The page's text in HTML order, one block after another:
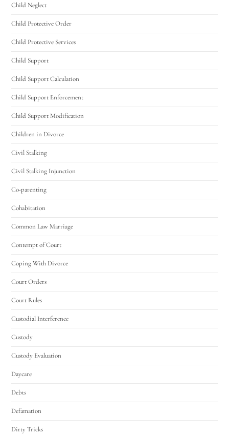
Child Neglect
Child Protective Order
Child Protective Services
Child Support
Child Support Calculation
Child Support Enforcement
Child Support Modification
Children in Divorce
Civil Stalking
Civil Stalking Injunction
Co-parenting
Cohabitation
Common Law Marriage
Contempt of Court
Coping With Divorce
Court Orders
Court Rules
Custodial Interference
Custody
Custody Evaluation
Daycare
Debts
Defamation
Dirty Tricks